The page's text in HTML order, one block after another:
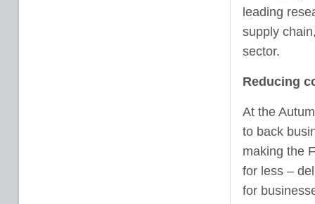
leading
supply
sector.
Reducing
At the
to back
making the
for less –
for